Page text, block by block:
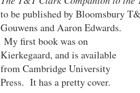
to be published by Bloomsbury
Gouwens and Aaron Edwards.
My first book was on
Kierkegaard, and is available
from Cambridge University
Press. It has a pretty cover.